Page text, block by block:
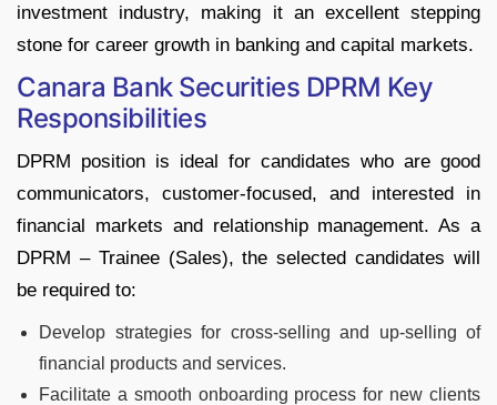
investment industry, making it an excellent stepping
stone for career growth in banking and capital markets.
Canara Bank Securities DPRM Key
Responsibilities
DPRM position is ideal for candidates who are good
communicators, customer-focused, and interested in
financial markets and relationship management. As a
DPRM – Trainee (Sales), the selected candidates will
be required to:
Develop strategies for cross-selling and up-selling of
financial products and services.
Facilitate a smooth onboarding process for new clients